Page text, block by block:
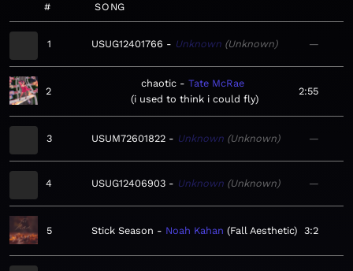
# SONG
1 USUG12401766 Unknown Unknown —
2
chaotic
Tate McRae
i used to think i could fly
2:55
3 USUM72601822 Unknown Unknown —
4 USUG12406903 Unknown Unknown —
5 Stick Season Noah Kahan Fall Aesthetic 3:2